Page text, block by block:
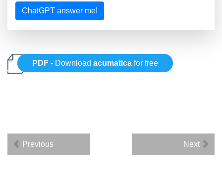
ChatGPT answer me!
PDF - Downloadacumatica for free
Previous Next